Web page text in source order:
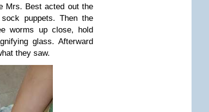
Mrs. Best acted out the
puppets. Then the
worms up close, hold
glass. Afterward
they saw.